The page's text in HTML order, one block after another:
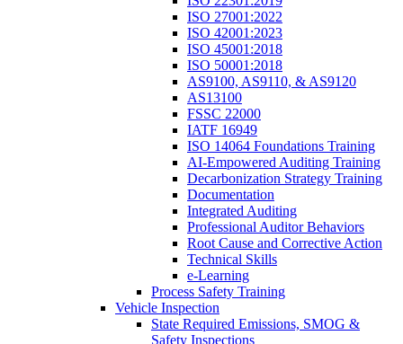
ISO 27001:2022
ISO 42001:2023
ISO 45001:2018
ISO 50001:2018
AS9100, AS9110, & AS9120
AS13100
FSSC 22000
IATF 16949
ISO 14064 Foundations Training
AI-Empowered Auditing Training
Decarbonization Strategy Training
Documentation
Integrated Auditing
Professional Auditor Behaviors
Root Cause and Corrective Action
Technical Skills
e-Learning
Process Safety Training
Vehicle Inspection
State Required Emissions, SMOG &
Safety Inspections